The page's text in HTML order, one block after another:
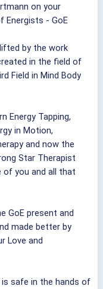
on your
Energists - GoE
by the work
in the field of
Field in Mind Body
Energy Tapping,
in Motion,
and now the
Star Therapist
of you and all that
GoE present and
made better by
Love and
safe in the hands of